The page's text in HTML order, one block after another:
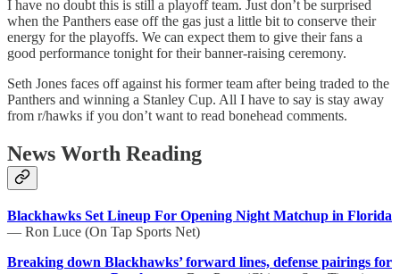
I have no doubt this is still a playoff team. Just don’t be surprised
when the Panthers ease off the gas just a little bit to conserve their
energy for the playoffs. We can expect them to give their fans a
good performance tonight for their banner-raising ceremony.
Seth Jones faces off against his former team after being traded to the
Panthers and winning a Stanley Cup. All I have to say is stay away
from r/hawks if you don’t want to read bonehead comments.
News Worth Reading
Blackhawks Set Lineup For Opening Night Matchup in Florida
— Ron Luce (On Tap Sports Net)
Breaking down Blackhawks’ forward lines, defense pairings for